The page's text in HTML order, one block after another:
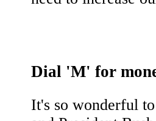
Dial 'M' for
It's so wonderful